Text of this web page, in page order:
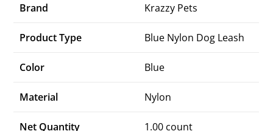
Brand Krazzy Pets
Product Type Blue Nylon Dog Leash
Color Blue
Material Nylon
Net Quantity 1.00 count